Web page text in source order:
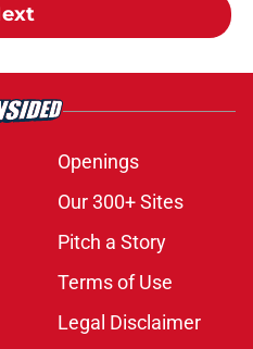
Openings
Our 300+ Sites
Pitch a Story
Terms of Use
Legal Disclaimer